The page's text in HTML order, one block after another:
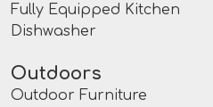
Fully Equipped Kitchen
Dishwasher
Outdoors
Outdoor Furniture